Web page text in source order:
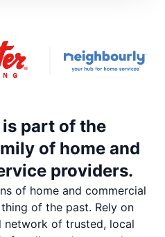
is part of the
of home and
providers.
of home and commercial
of the past. Rely on
network of trusted, local